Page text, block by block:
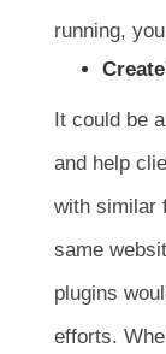
running,
It could be
and help
with similar
same
plugins
efforts.